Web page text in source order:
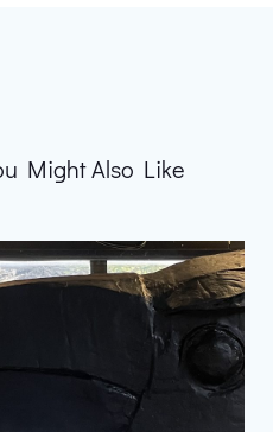
Might Also Like